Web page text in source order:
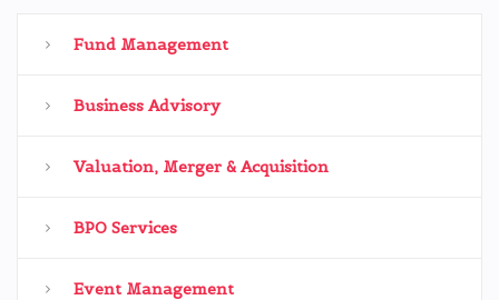
Fund Management
Business Advisory
Valuation, Merger & Acquisition
BPO Services
Event Management